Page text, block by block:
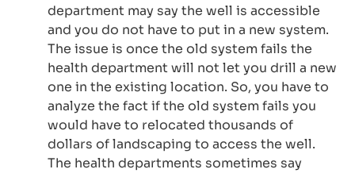
department may say the well is accessible
and you do not have to put in a new system.
The issue is once the old system fails the
health department will not let you drill a new
one in the existing location. So, you have to
analyze the fact if the old system fails you
would have to relocated thousands of
dollars of landscaping to access the well.
The health departments sometimes say